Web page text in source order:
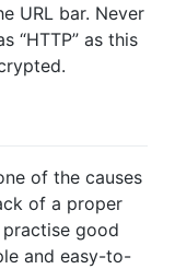
URL bar. Never
“HTTP” as this
of the causes
of a proper
good
and easy-to-